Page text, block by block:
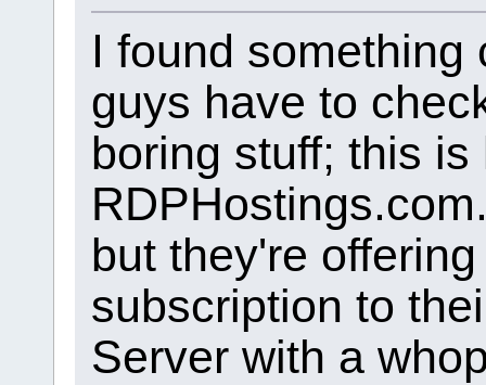
I found something
guys have to
boring stuff; this
but they're
subscription to
Server with a